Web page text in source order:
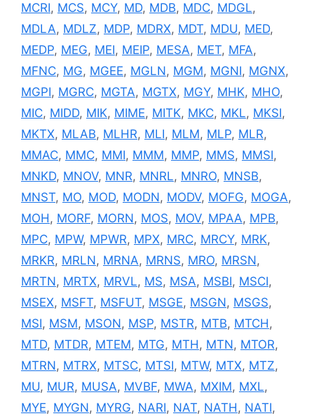
MCRI, MCS, MCY, MD, MDB, MDC, MDGL,
MDLA, MDLZ, MDP, MDRX, MDT, MDU, MED,
MEDP, MEG, MEI, MEIP, MESA, MET, MFA,
MFNC, MG, MGEE, MGLN, MGM, MGNI, MGNX,
MGPI, MGRC, MGTA, MGTX, MGY, MHK, MHO,
MIC, MIDD, MIK, MIME, MITK, MKC, MKL, MKSI,
MKTX, MLAB, MLHR, MLI, MLM, MLP, MLR,
MMAC, MMC, MMI, MMM, MMP, MMS, MMSI,
MNKD, MNOV, MNR, MNRL, MNRO, MNSB,
MNST, MO, MOD, MODN, MODV, MOFG, MOGA,
MOH, MORF, MORN, MOS, MOV, MPAA, MPB,
MPC, MPW, MPWR, MPX, MRC, MRCY, MRK,
MRKR, MRLN, MRNA, MRNS, MRO, MRSN,
MRTN, MRTX, MRVL, MS, MSA, MSBI, MSCI,
MSEX, MSFT, MSFUT, MSGE, MSGN, MSGS,
MSI, MSM, MSON, MSP, MSTR, MTB, MTCH,
MTD, MTDR, MTEM, MTG, MTH, MTN, MTOR,
MTRN, MTRX, MTSC, MTSI, MTW, MTX, MTZ,
MU, MUR, MUSA, MVBF, MWA, MXIM, MXL,
MYE, MYGN, MYRG, NARI, NAT, NATH, NATI,